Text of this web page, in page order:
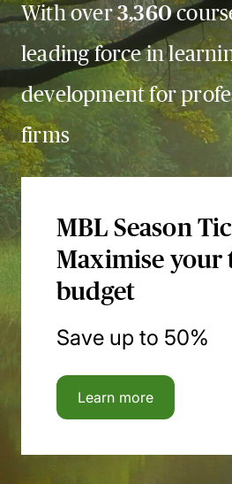
With over3,360
leading force in
development for
firms
MBL Season
Maximise your
budget
Save up to 50%
Learn more